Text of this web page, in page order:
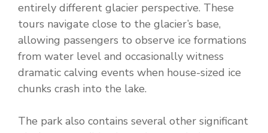
entirely different glacier perspective. These
tours navigate close to the glacier’s base,
allowing passengers to observe ice formations
from water level and occasionally witness
dramatic calving events when house-sized ice
chunks crash into the lake.
The park also contains several other significant